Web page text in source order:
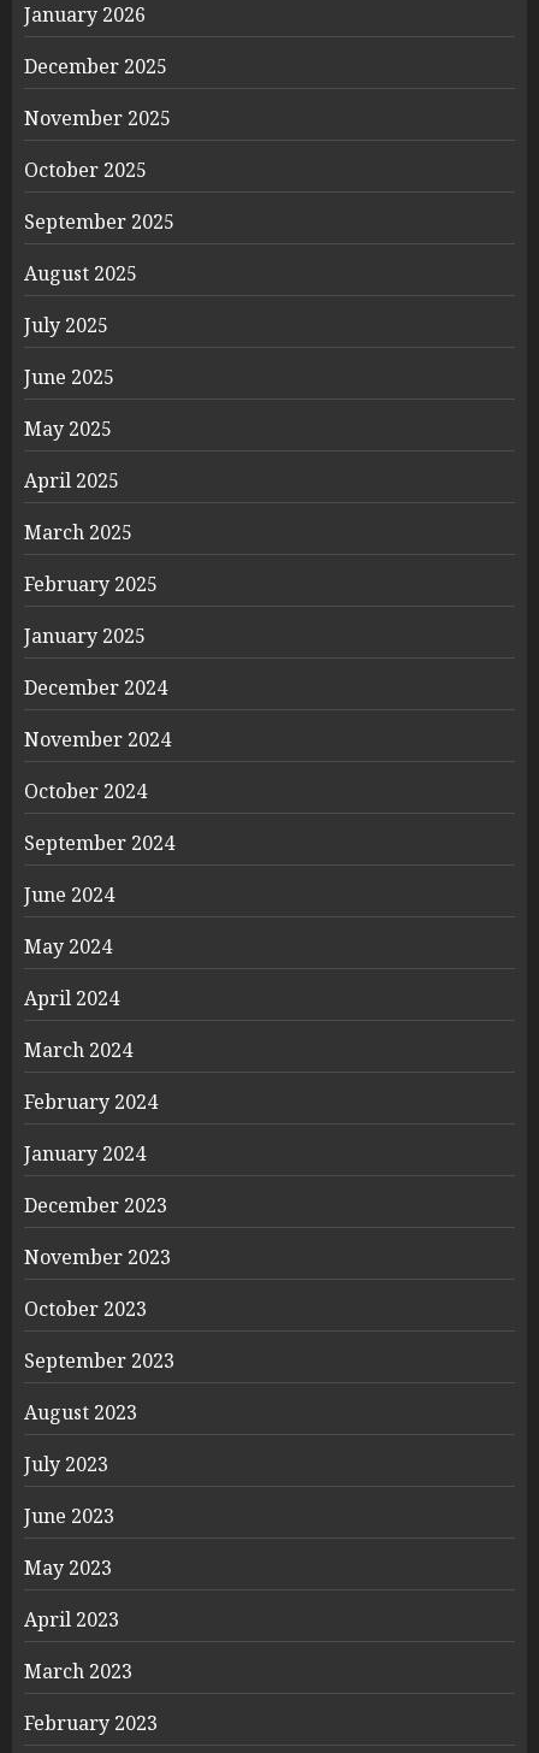
January 2026
December 2025
November 2025
October 2025
September 2025
August 2025
July 2025
June 2025
May 2025
April 2025
March 2025
February 2025
January 2025
December 2024
November 2024
October 2024
September 2024
June 2024
May 2024
April 2024
March 2024
February 2024
January 2024
December 2023
November 2023
October 2023
September 2023
August 2023
July 2023
June 2023
May 2023
April 2023
March 2023
February 2023